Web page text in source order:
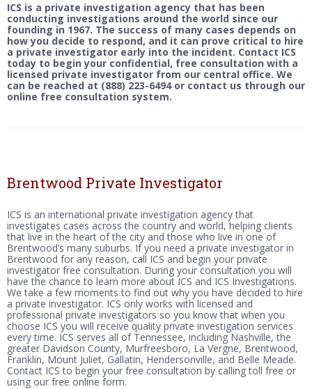
ICS is a private investigation agency that has been
conducting investigations around the world since our
founding in 1967. The success of many cases depends on
how you decide to respond, and it can prove critical to hire
a private investigator early into the incident. Contact ICS
today to begin your confidential, free consultation with a
licensed private investigator from our central office. We
can be reached at (888) 223-6494 or contact us through our
online free consultation system.
Brentwood Private Investigator
ICS is an international private investigation agency that
investigates cases across the country and world, helping clients
that live in the heart of the city and those who live in one of
Brentwood’s many suburbs. If you need a private investigator in
Brentwood for any reason, call ICS and begin your private
investigator free consultation. During your consultation you will
have the chance to learn more about ICS and ICS Investigations.
We take a few moments to find out why you have decided to hire
a private investigator. ICS only works with licensed and
professional private investigators so you know that when you
choose ICS you will receive quality private investigation services
every time. ICS serves all of Tennessee, including Nashville, the
greater Davidson County, Murfreesboro, La Vergne, Brentwood,
Franklin, Mount Juliet, Gallatin, Hendersonville, and Belle Meade.
Contact ICS to begin your free consultation by calling toll free or
using our free online form.